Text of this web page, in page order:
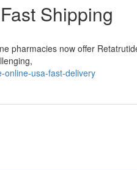
Shipping
pharmacies now offer
online-usa-fast-delivery